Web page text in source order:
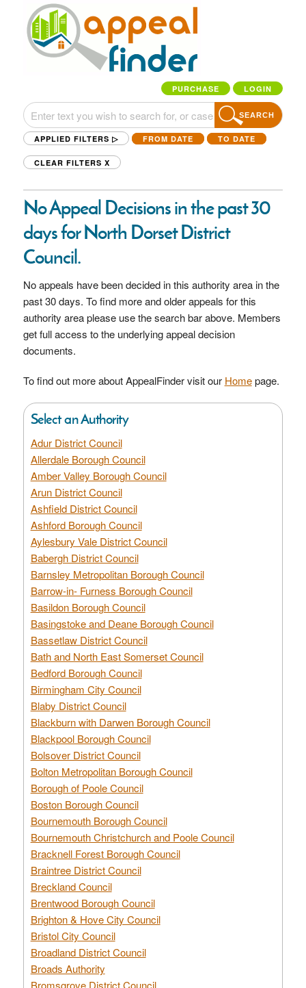
PURCHASE LOGIN
SEARCH
APPLIED FILTERS ▷ FROM DATE TO DATE
CLEAR FILTERS X
No Appeal Decisions in the past 30
days for North Dorset District
Council.
No appeals have been decided in this authority area in the
past 30 days. To find more and older appeals for this
authority area please use the search bar above. Members
get full access to the underlying appeal decision
documents.
To find out more about AppealFinder visit our Homepage.
Select an Authority
Adur District Council
Allerdale Borough Council
Amber Valley Borough Council
Arun District Council
Ashfield District Council
Ashford Borough Council
Aylesbury Vale District Council
Babergh District Council
Barnsley Metropolitan Borough Council
Barrow-in- Furness Borough Council
Basildon Borough Council
Basingstoke and Deane Borough Council
Bassetlaw District Council
Bath and North East Somerset Council
Bedford Borough Council
Birmingham City Council
Blaby District Council
Blackburn with Darwen Borough Council
Blackpool Borough Council
Bolsover District Council
Bolton Metropolitan Borough Council
Borough of Poole Council
Boston Borough Council
Bournemouth Borough Council
Bournemouth Christchurch and Poole Council
Bracknell Forest Borough Council
Braintree District Council
Breckland Council
Brentwood Borough Council
Brighton & Hove City Council
Bristol City Council
Broadland District Council
Broads Authority
Bromsgrove District Council